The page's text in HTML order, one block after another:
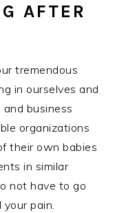
AFTER
tremendous
in ourselves and
business
organizations
their own babies
in similar
not have to go
pain.